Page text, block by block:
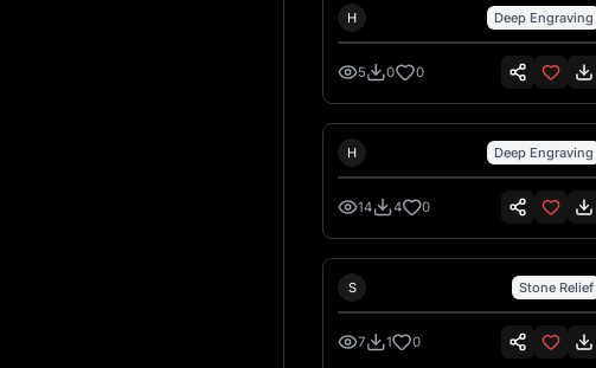
H Deep Engraving
5 0 0
H Deep Engraving
14 4 0
S Stone Relief
7 1 0